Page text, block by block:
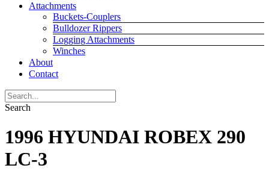
Attachments
Buckets-Couplers
Bulldozer Rippers
Logging Attachments
Winches
About
Contact
Search
1996 HYUNDAI ROBEX 290
LC-3